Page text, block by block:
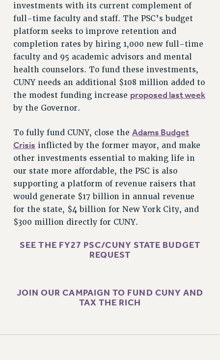
GRIEVANCE COUNSELORS AND ADVISORS
ADJUNCT LIAISON LEADERSHIP PROGRAM
VISIT US/CONTACT US
JOB POSTINGS
CONSTITUTION
POLICIES
FORMER CAMPAIGNS
Contracts
CONTRACTS
CUNY CONTRACT
SALARY SCHEDULES
REMOTE WORK AGREEMENT & IMPACT BARGAINING
PAST CUNY CONTRACTS
SALARY SCHEDULE
RF FIELD UNIT CONTRACTS
ISSUES
investments with its current complement of
full-time faculty and staff. The PSC’s budget
platform seeks to improve retention and
completion rates by hiring 1,000 new full-time
faculty and 95 academic advisors and mental
health counselors. To fund these investments,
CUNY needs an additional $108 million added to
the modest funding increase proposed last week
by the Governor.
To fully fund CUNY, close the Adams Budget
Crisis inflicted by the former mayor, and make
other investments essential to making life in
our state more affordable, the PSC is also
supporting a platform of revenue raisers that
would generate $17 billion in annual revenue
for the state, $4 billion for New York City, and
$300 million directly for CUNY.
SEE THE FY27 PSC/CUNY STATE BUDGET
REQUEST
JOIN OUR CAMPAIGN TO FUND CUNY AND
TAX THE RICH